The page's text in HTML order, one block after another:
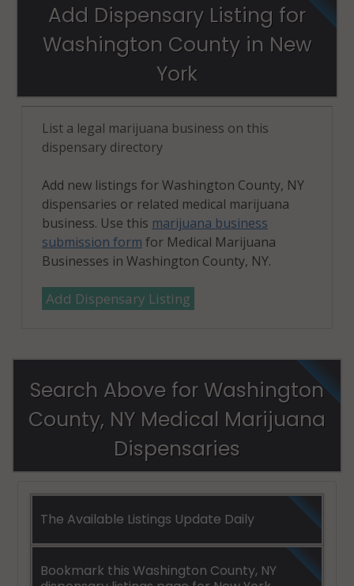
Add Dispensary Listing for
Washington County in New
York
List a legal marijuana business on this
dispensary directory
Add new listings for Washington County, NY
dispensaries or related medical marijuana
business. Use this marijuana business
submission form for Medical Marijuana
Businesses in Washington County, NY.
Add Dispensary Listing
Search Above for Washington
County, NY Medical Marijuana
Dispensaries
The Available Listings Update Daily
Bookmark this Washington County, NY